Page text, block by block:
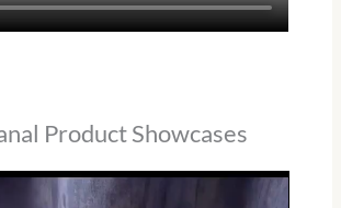
Product Showcases